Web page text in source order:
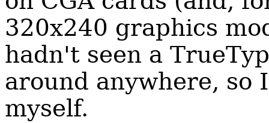
320x240 graphics
hadn't seen a
around anywhere, so
myself.